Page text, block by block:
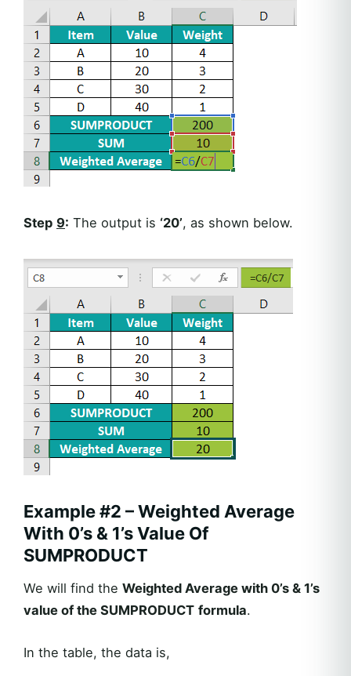
Step 9: The output is ‘20’, as shown below.
Example #2 – Weighted Average
With 0’s & 1’s Value Of
SUMPRODUCT
We will find the Weighted Average with 0’s & 1’s
value of the SUMPRODUCT formula.
In the table, the data is,